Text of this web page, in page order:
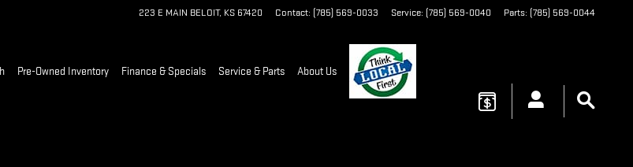
223 E MAIN BELOIT, KS 67420 Contact: (785) 569-0033 Service: (785) 569-0040 Parts: (785) 569-0044
Pre-Owned Inventory Finance & Specials Service & Parts About Us